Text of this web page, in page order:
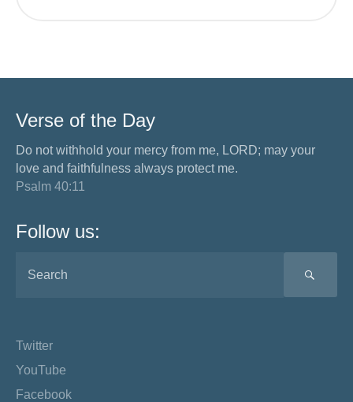
Verse of the Day
Do not withhold your mercy from me, LORD; may your
love and faithfulness always protect me.
Psalm 40:11
Follow us:
Twitter
YouTube
Facebook